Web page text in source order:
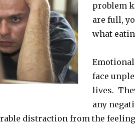
problem
are full,
what
Emotional
face
lives.
any
distraction from the